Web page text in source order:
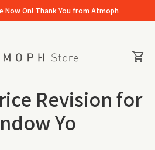
Now On! Thank You from Atmoph
shopping_cart
Revision for
Yo